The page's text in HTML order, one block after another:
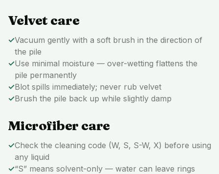
Velvet care
✓Vacuum gently with a soft brush in the direction of
the pile
✓Use minimal moisture — over-wetting flattens the
pile permanently
✓Blot spills immediately; never rub velvet
✓Brush the pile back up while slightly damp
Microfiber care
✓Check the cleaning code (W, S, S-W, X) before using
any liquid
✓“S” means solvent-only — water can leave rings